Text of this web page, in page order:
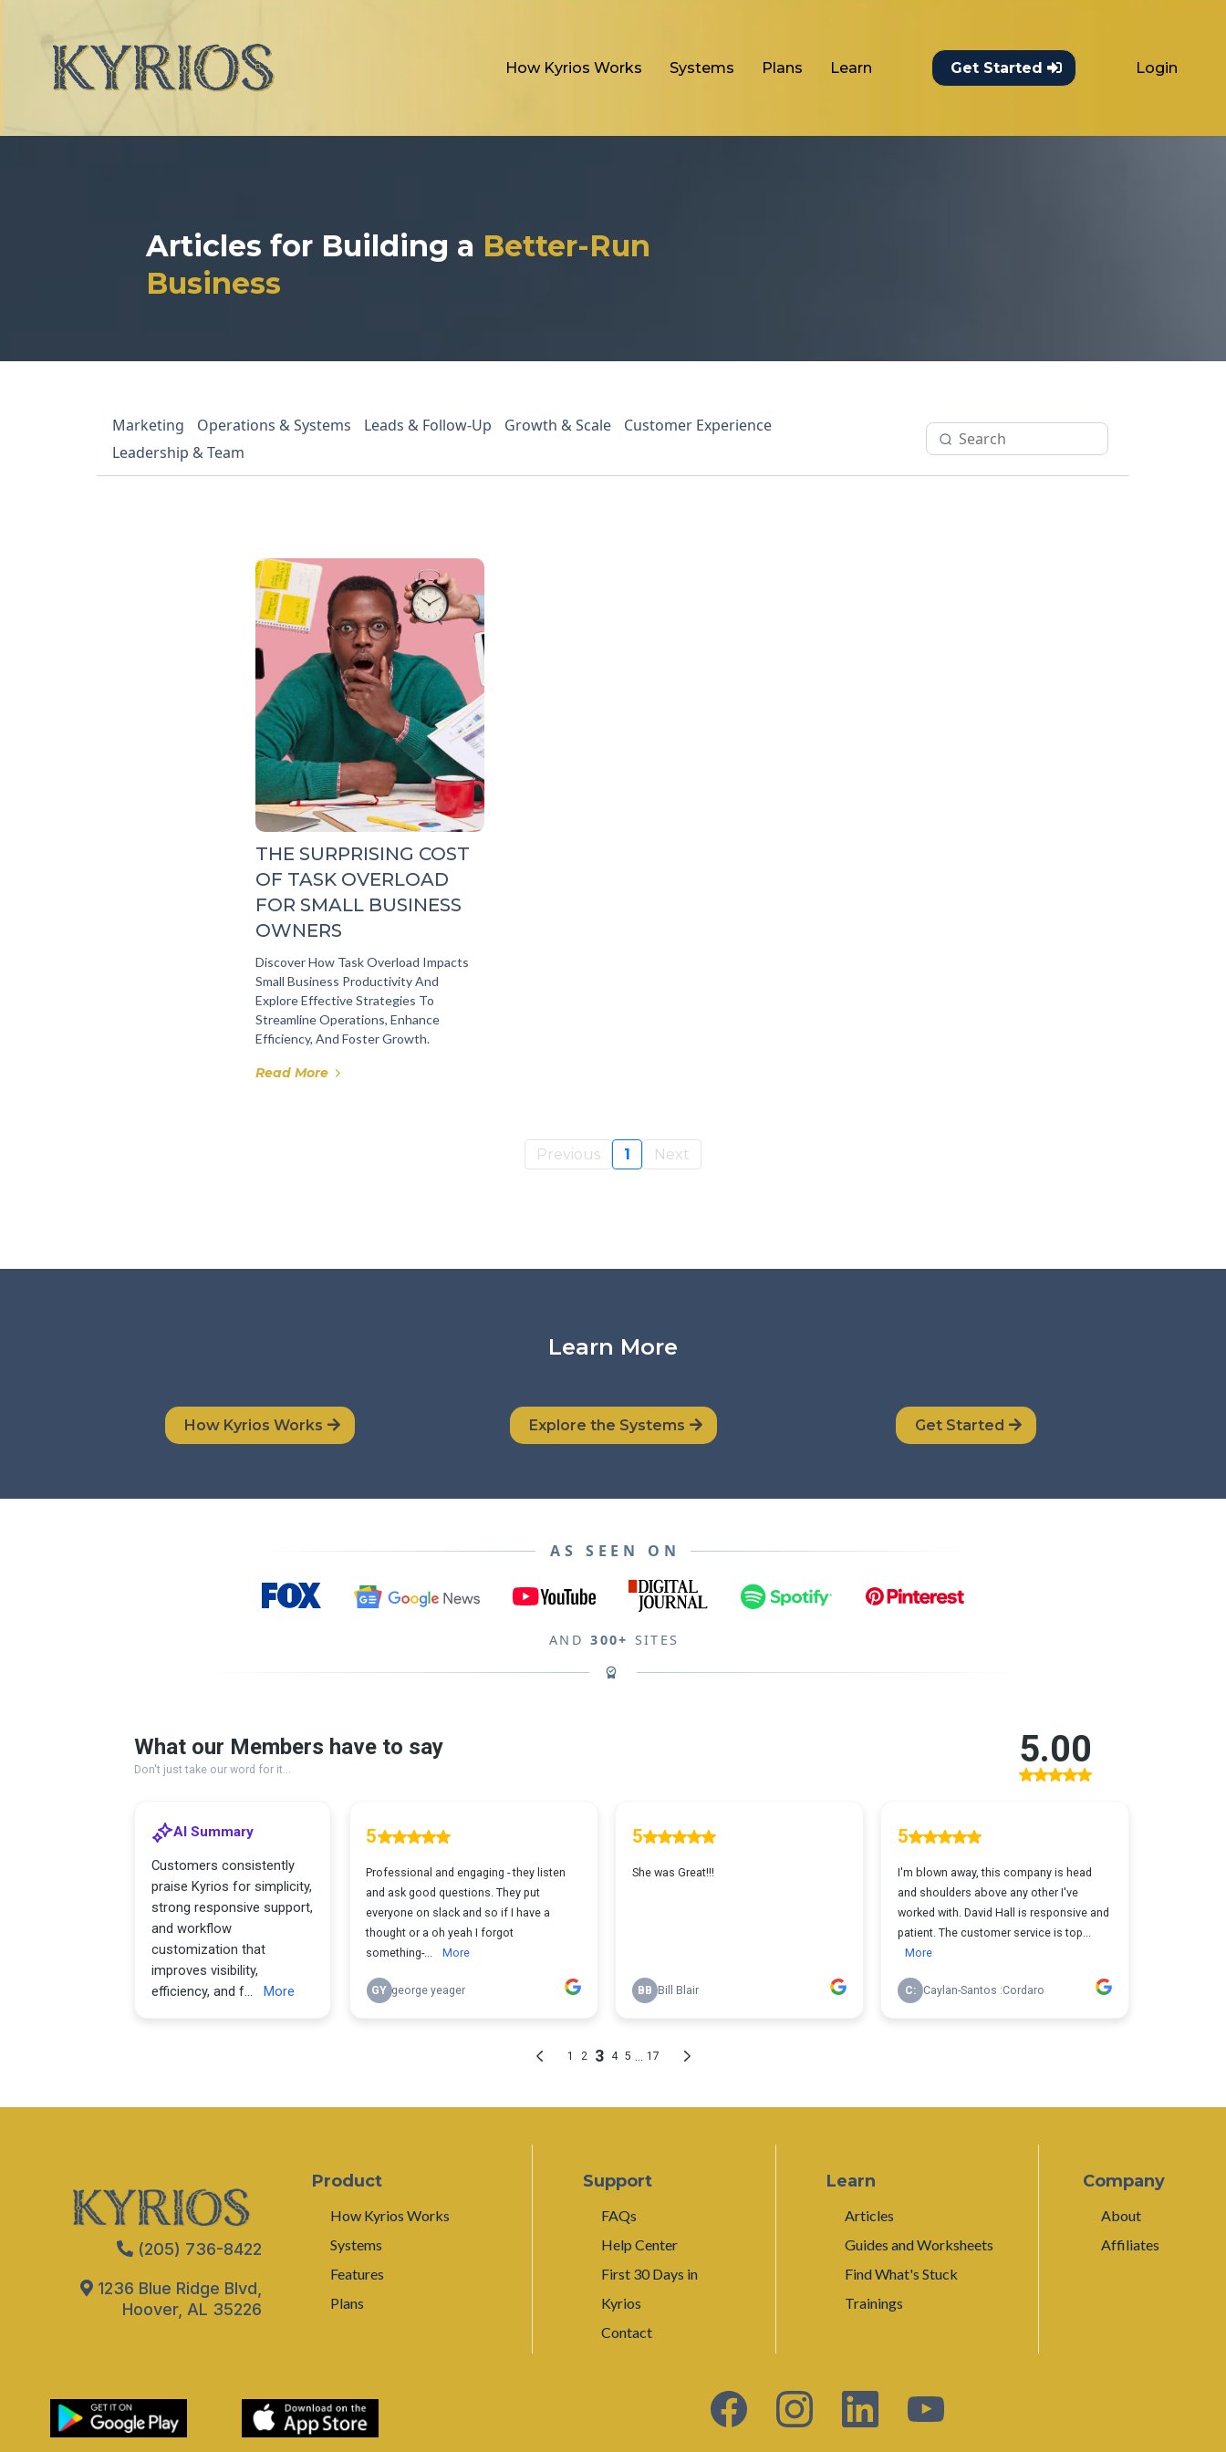
How Kyrios Works Systems Plans Learn Get Started Login
Articles for Building a Better-Run
Business
Marketing Operations & Systems Leads & Follow-Up Growth & Scale
Customer Experience
Leadership & Team
THE SURPRISING COST
OF TASK OVERLOAD
FOR SMALL BUSINESS
OWNERS
Discover How Task Overload Impacts
Small Business Productivity And
Explore Effective Strategies To
Streamline Operations, Enhance
Efficiency, And Foster Growth.
Read More
Previous 1 Next
Learn More
How Kyrios Works Explore the Systems Get Started
AS SEEN ON
AND 300+ SITES
(205) 736-8422
1236 Blue Ridge Blvd,
Hoover, AL 35226
Product
How Kyrios Works
Systems
Features
Plans
Support
FAQs
Help Center
First 30 Days in
Kyrios
Contact
Learn
Articles
Guides and Worksheets
Find What's Stuck
Trainings
Company
About
Affiliates